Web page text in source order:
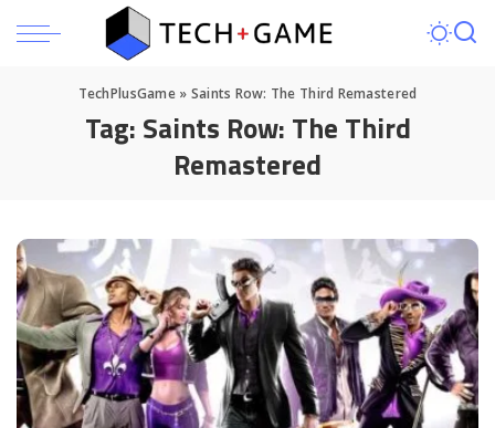
TechPlusGame» Saints Row: The Third Remastered
Tag: Saints Row: The Third
Remastered